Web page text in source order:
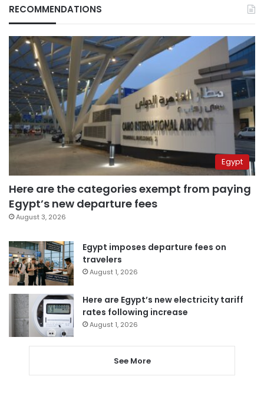
RECOMMENDATIONS
Egypt
Here are the categories exempt from paying
Egypt’s new departure fees
August 3, 2026
Egypt imposes departure fees on
travelers
August 1, 2026
Here are Egypt’s new electricity tariff
rates following increase
August 1, 2026
See More